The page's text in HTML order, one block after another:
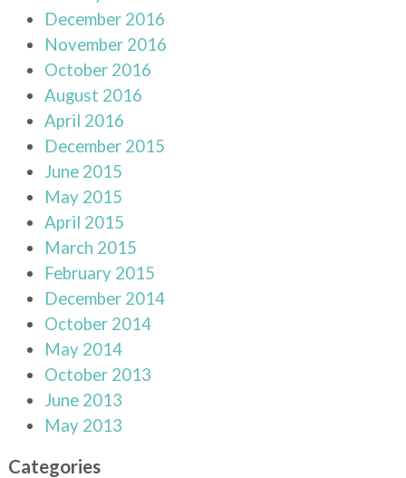
December 2016
November 2016
October 2016
August 2016
April 2016
December 2015
June 2015
May 2015
April 2015
March 2015
February 2015
December 2014
October 2014
May 2014
October 2013
June 2013
May 2013
Categories